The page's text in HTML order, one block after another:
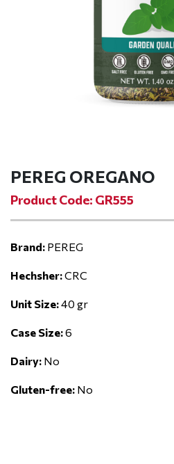
PEREG OREGANO
Product Code: GR555
Brand: PEREG
Hechsher:CRC
Unit Size:40 gr
Case Size:6
Dairy: No
Gluten-free: No